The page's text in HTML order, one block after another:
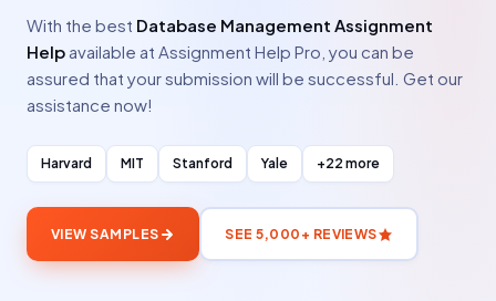
With the best Database Management Assignment
Help available at Assignment Help Pro, you can be
assured that your submission will be successful. Get our
assistance now!
Harvard MIT Stanford Yale +22 more
VIEW SAMPLES SEE 5,000+ REVIEWS